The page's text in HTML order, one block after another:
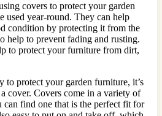
covers to protect your garden
used year-round. They can help
condition by protecting it from the
help to prevent fading and rusting.
to protect your furniture from dirt,
to protect your garden furniture, it’s
cover. Covers come in a variety of
can find one that is the perfect fit for